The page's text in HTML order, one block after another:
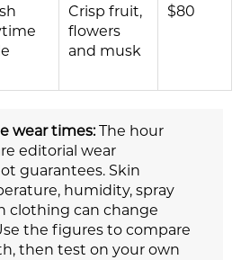
Crisp fruit,
flowers
and musk
$80
wear times: The hour
editorial wear
guarantees. Skin
humidity, spray
clothing can change
the figures to compare
then test on your own